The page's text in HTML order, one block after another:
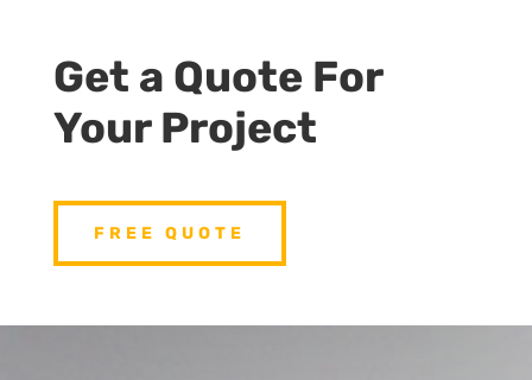
Get a Quote For
Your Project
FREE QUOTE